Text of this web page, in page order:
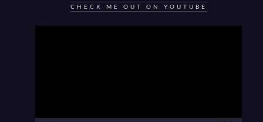
CHECK ME OUT ON YOUTUBE